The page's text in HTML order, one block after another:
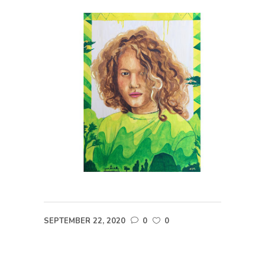
SEPTEMBER 22, 2020 0 0